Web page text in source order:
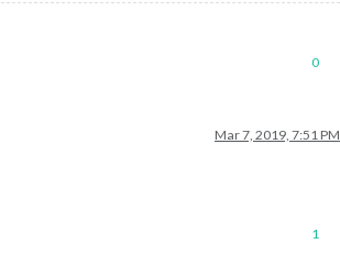
0
Mar 7, 2019, 7:51 PM
1